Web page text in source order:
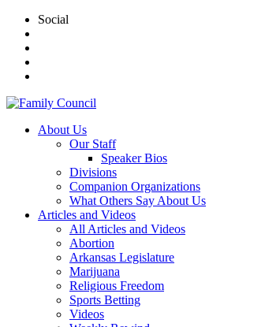
Social
About Us
Our Staff
Speaker Bios
Divisions
Companion Organizations
What Others Say About Us
Articles and Videos
All Articles and Videos
Abortion
Arkansas Legislature
Marijuana
Religious Freedom
Sports Betting
Videos